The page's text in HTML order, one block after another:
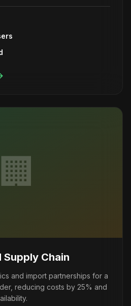
🏢
Supply Chain
and import partnerships for a
reducing costs by 25% and